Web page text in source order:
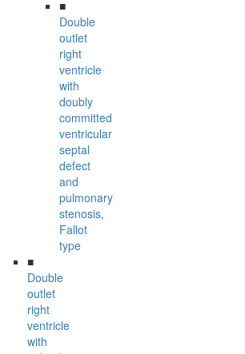
■
Double
outlet
right
ventricle
with
doubly
committed
ventricular
septal
defect
and
pulmonary
stenosis,
Fallot
type
■
Double
outlet
right
ventricle
with